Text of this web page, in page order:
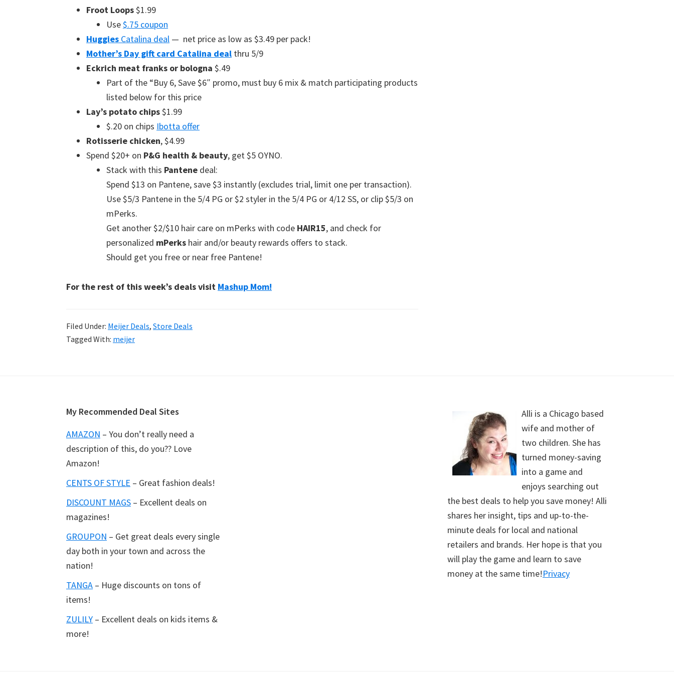
Froot Loops$1.99
Use$.75 coupon
Huggies Catalina deal — net price as low as $3.49 per pack!
Mother’s Day gift card Catalina deal thru 5/9
Eckrich meat franks or bologna $.49
Part of the “Buy 6, Save $6″ promo, must buy 6 mix & match participating products
listed below for this price
Lay’s potato chips$1.99
$.20 on chips Ibotta offer
Rotisserie chicken, $4.99
Spend $20+ on P&G health & beauty, get $5 OYNO.
Stack with this Pantene deal:
Spend $13 on Pantene, save $3 instantly (excludes trial, limit one per transaction).
Use $5/3 Pantene in the 5/4 PG or $2 styler in the 5/4 PG or 4/12 SS, or clip $5/3 on
mPerks.
Get another $2/$10 hair care on mPerks with code HAIR15, and check for
personalized mPerks hair and/or beauty rewards offers to stack.
Should get you free or near free Pantene!
For the rest of this week’s deals visit Mashup Mom!
Filed Under: Meijer Deals, Store Deals
Tagged With: meijer
My Recommended Deal Sites
AMAZON – You don’t really need a
description of this, do you?? Love
Amazon!
CENTS OF STYLE – Great fashion deals!
DISCOUNT MAGS – Excellent deals on
magazines!
GROUPON – Get great deals every single
day both in your town and across the
nation!
TANGA – Huge discounts on tons of
items!
ZULILY – Excellent deals on kids items &
more!
Alli is a Chicago based
wife and mother of
two children. She has
turned money-saving
into a game and
enjoys searching out
the best deals to help you save money! Alli
shares her insight, tips and up-to-the-
minute deals for local and national
retailers and brands. Her hope is that you
will play the game and learn to save
money at the same time!Privacy